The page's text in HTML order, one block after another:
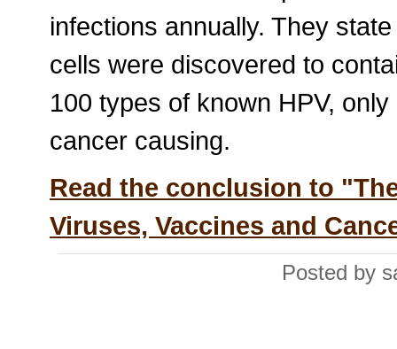
infections annually. They
cells were discovered to
100 types of known HPV,
cancer causing.
Read the conclusion to
Viruses, Vaccines and
Posted by